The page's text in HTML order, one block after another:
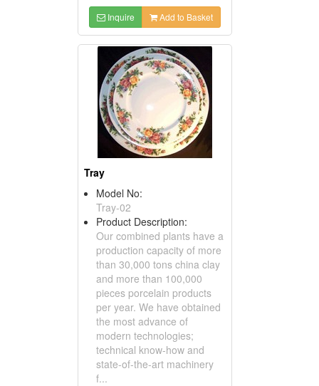
Inquire Add to Basket
Tray
Model No:
Tray-02
Product Description:
Our combined plants have a
production capacity of more
than 30,000 tons china clay
and more than 100,000
pieces porcelain products
per year. We have obtained
the most advance of
modern technologies;
technical know-how and
state-of-the-art machinery
f...